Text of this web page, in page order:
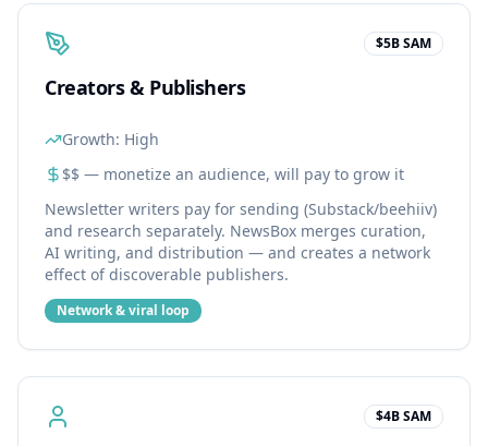
$5B SAM
Creators & Publishers
Growth: High
$$ — monetize an audience, will pay to grow it
Newsletter writers pay for sending (Substack/beehiiv)
and research separately. NewsBox merges curation,
AI writing, and distribution — and creates a network
effect of discoverable publishers.
Network & viral loop
$4B SAM